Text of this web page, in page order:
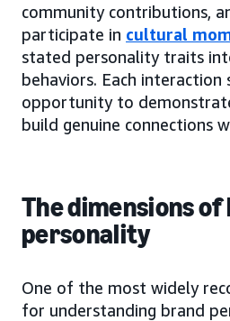
community contributions,
participate in cultural
stated personality traits
behaviors. Each interaction
opportunity to
build genuine connections
The dimensions of
personality
One of the most widely
for understanding brand